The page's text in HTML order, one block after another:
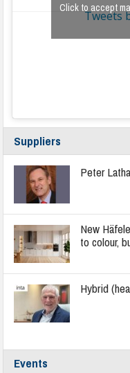
Tweets
Click to accept
Suppliers
Peter
New
to colour,
Hybrid
Events